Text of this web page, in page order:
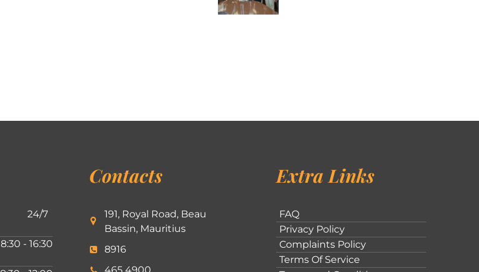
24/7
8:30 - 16:30
Contacts
191, Royal Road, Beau
Bassin, Mauritius
8916
Extra Links
FAQ
Privacy Policy
Complaints Policy
Terms Of Service